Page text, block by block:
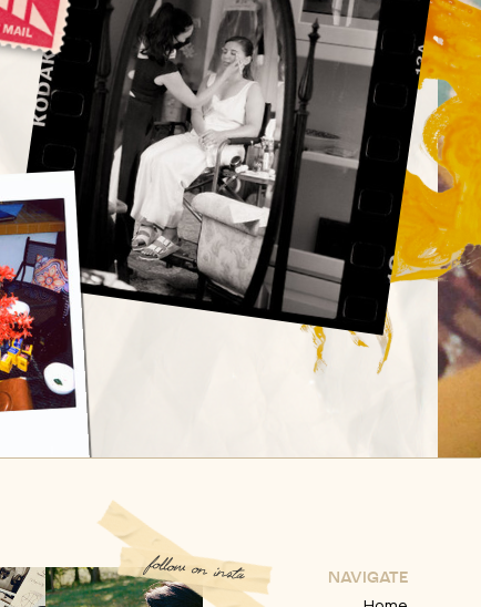
NAVIGATE
follow on insta